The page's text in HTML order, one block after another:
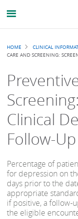
HOME CLINICAL
CARE AND SCREENING:
Clinical
Follow-
Percentage of
for depression on
days prior to the
appropriate
if positive, a follow-
the eligible